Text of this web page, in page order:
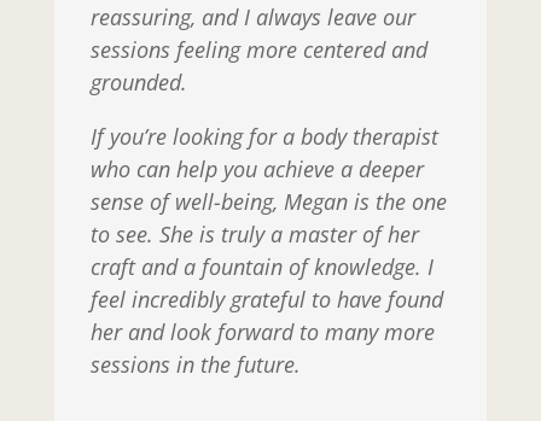
reassuring, and I always leave our
sessions feeling more centered and
grounded.
If you’re looking for a body therapist
who can help you achieve a deeper
sense of well-being, Megan is the one
to see. She is truly a master of her
craft and a fountain of knowledge. I
feel incredibly grateful to have found
her and look forward to many more
sessions in the future.